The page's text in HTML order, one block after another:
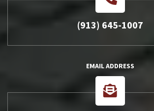
(913) 645-1007
EMAIL ADDRESS